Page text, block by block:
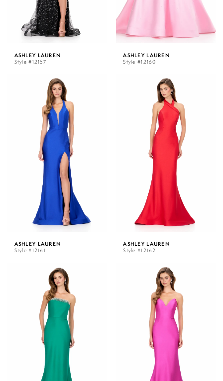
ASHLEY LAUREN
Style #12157
ASHLEY LAUREN
Style #12160
ASHLEY LAUREN
Style #12161
ASHLEY LAUREN
Style #12162